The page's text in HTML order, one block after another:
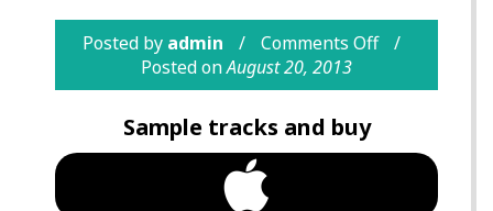
Posted by admin
Comments Off
Posted onAugust 20, 2013
Sample tracks and buy